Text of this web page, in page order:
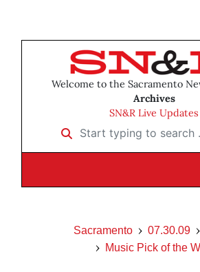
Welcome to the Sacramento
Archives
SN&R Live Updates
Start typing to search …
Sacramento 07.30.09
Music Pick of the